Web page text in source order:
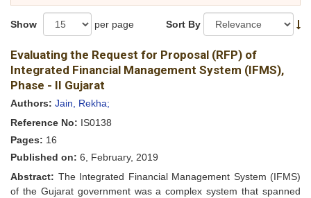
Show per page Sort By
Evaluating the Request for Proposal (RFP) of
Integrated Financial Management System (IFMS),
Phase - II Gujarat
Authors: Jain, Rekha;
Reference No: IS0138
Pages: 16
Published on: 6, February, 2019
Abstract: The Integrated Financial Management System (IFMS)
of the Gujarat government was a complex system that spanned